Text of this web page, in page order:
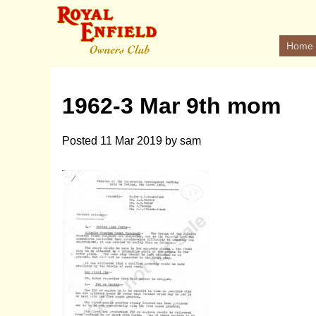
Home
1962-3 Mar 9th mom
Posted 11 Mar 2019 by sam